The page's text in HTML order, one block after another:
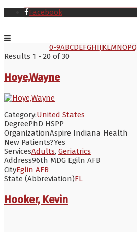
Facebook
0-9ABCDEFGHIJKLMNOPQ
Results 1 - 20 of 30
Hoye,Wayne
Category:United States
DegreePhD HSPP
OrganizationAspire Indiana Health
New Patients?Yes
ServicesAdults, Geriatrics
Address96th MDG Egiln AFB
CityEglin AFB
State (Abbreviation)FL
Hooker, Kevin